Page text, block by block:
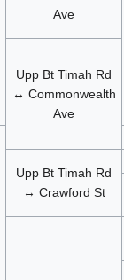
Ave
Upp Bt Timah Rd
↔ Commonwealth
Ave
Upp Bt Timah Rd
↔ Crawford St